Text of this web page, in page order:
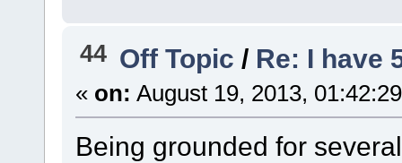
44 Off Topic/ Re: I have
« on: August 19, 2013,
Being grounded for